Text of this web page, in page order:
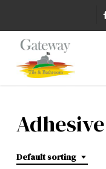
main
content
Default sorting